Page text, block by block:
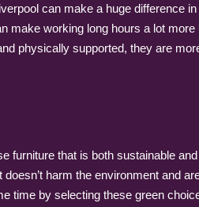
can make a huge difference
working long hours a lot
physically supported, they are
furniture that is both sustainable
harm the environment and
time by selecting these green